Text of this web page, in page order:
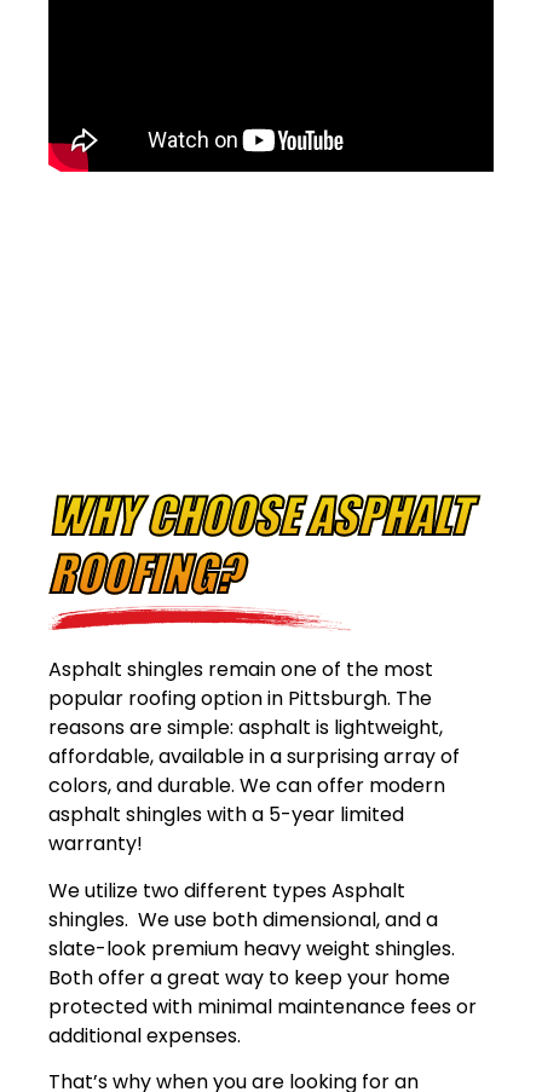
WHY CHOOSE ASPHALT
ROOFING?
Asphalt shingles remain one of the most
popular roofing option in Pittsburgh. The
reasons are simple: asphalt is lightweight,
affordable, available in a surprising array of
colors, and durable. We can offer modern
asphalt shingles with a 5-year limited
warranty!
We utilize two different types Asphalt
shingles. We use both dimensional, and a
slate-look premium heavy weight shingles.
Both offer a great way to keep your home
protected with minimal maintenance fees or
additional expenses.
That’s why when you are looking for an